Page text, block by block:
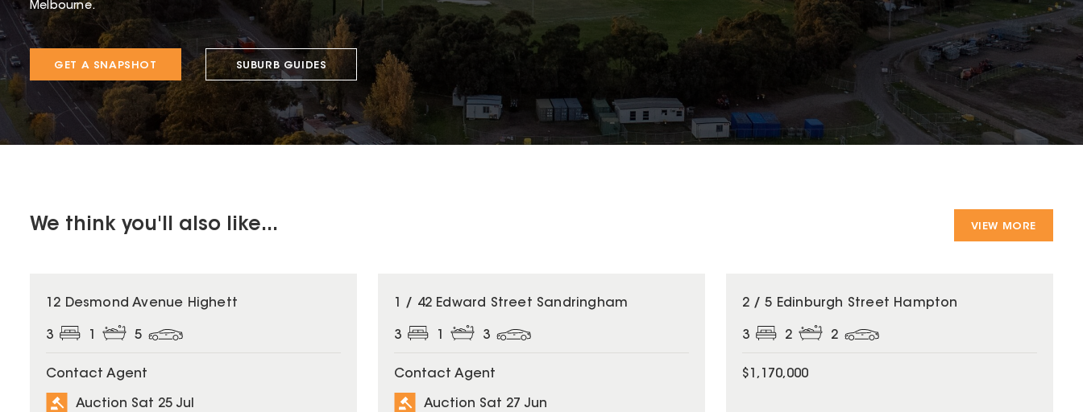
Melbourne.
GET A SNAPSHOT SUBURB GUIDES
We think you'll also like... VIEW MORE
12 Desmond Avenue Highett
3 1 5
Contact Agent
Auction Sat 25 Jul
1 / 42 Edward Street Sandringham
3 1 3
Contact Agent
Auction Sat 27 Jun
2 / 5 Edinburgh Street Hampton
3 2 2
$1,170,000